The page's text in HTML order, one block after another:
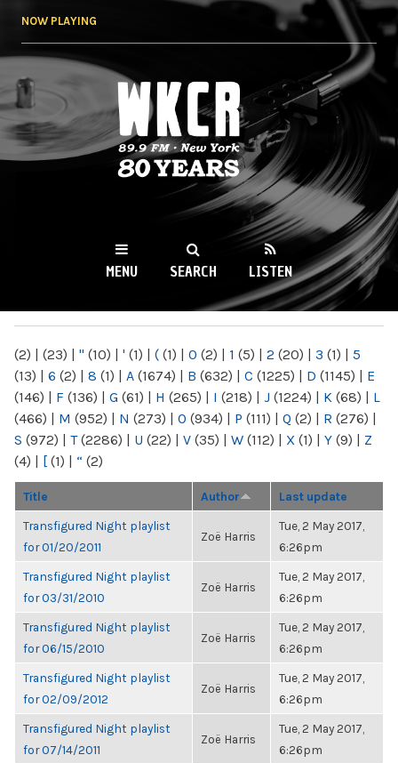
NOW PLAYING
WKCR 89.9FM
NY
MENU SEARCH LISTEN
(2) | (23) | " (10) | ' (1) | ( (1) | 0 (2) | 1 (5) | 2 (20) | 3 (1) | 5
(13) | 6 (2) | 8 (1) | A (1674) | B (632) | C (1225) | D (1145) | E
(146) | F (136) | G (61) | H (265) | I (218) | J (1224) | K (68) | L
(466) | M (952) | N (273) | O (934) | P (111) | Q (2) | R (276) |
S (972) | T(2286) | U (22) | V (35) | W (112) | X (1) | Y (9) | Z
(4) | [ (1) | “ (2)
Title Author Last update
Transfigured Night playlist
for 01/20/2011
Zoë Harris
Tue, 2 May 2017,
6:26pm
Transfigured Night playlist
for 03/31/2010
Zoë Harris
Tue, 2 May 2017,
6:26pm
Transfigured Night playlist
for 06/15/2010
Zoë Harris
Tue, 2 May 2017,
6:26pm
Transfigured Night playlist
for 02/09/2012
Zoë Harris
Tue, 2 May 2017,
6:26pm
Transfigured Night playlist
for 07/14/2011
Zoë Harris
Tue, 2 May 2017,
6:26pm